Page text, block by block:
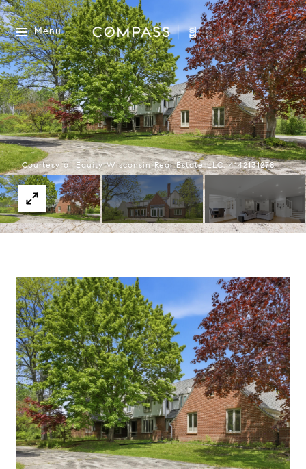
Menu
Courtesy of Equity Wisconsin Real Estate LLC, 4142131278